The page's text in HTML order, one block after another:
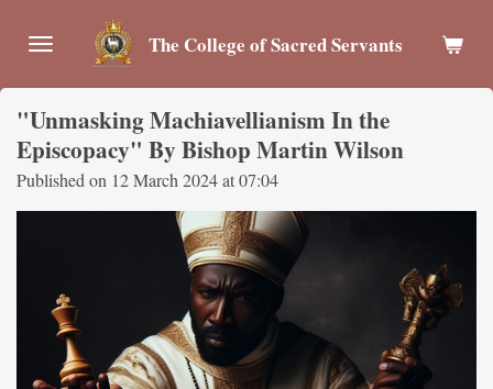
The College of Sacred Servants
"Unmasking Machiavellianism In the
Episcopacy" By Bishop Martin Wilson
Published on 12 March 2024 at 07:04